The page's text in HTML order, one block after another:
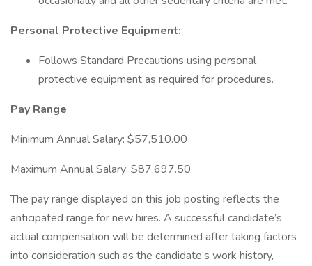
Personal Protective Equipment:
Follows Standard Precautions using personal
protective equipment as required for procedures.
Pay Range
Minimum Annual Salary: $57,510.00
Maximum Annual Salary: $87,697.50
The pay range displayed on this job posting reflects the
anticipated range for new hires. A successful candidate’s
actual compensation will be determined after taking factors
into consideration such as the candidate’s work history,